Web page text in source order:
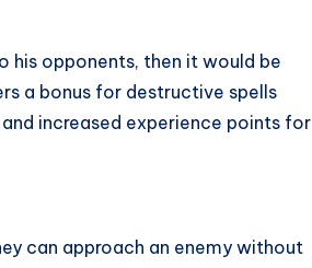
opponents, then it would be
a bonus for destructive spells
increased experience points for
can approach an enemy without